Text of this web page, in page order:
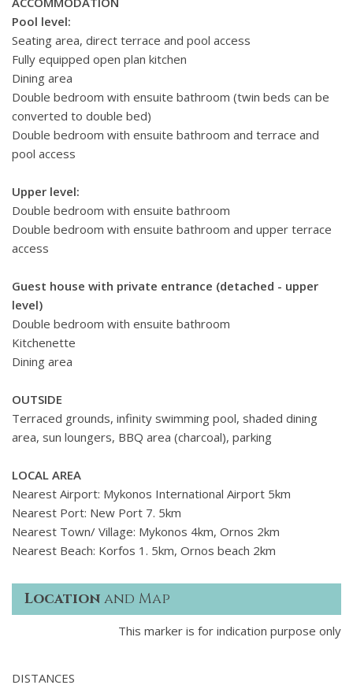
Pool level:
Seating area, direct terrace and pool access
Fully equipped open plan kitchen
Dining area
Double bedroom with ensuite bathroom (twin beds can be
converted to double bed)
Double bedroom with ensuite bathroom and terrace and
pool access
Upper level:
Double bedroom with ensuite bathroom
Double bedroom with ensuite bathroom and upper terrace
access
Guest house with private entrance (detached - upper
level)
Double bedroom with ensuite bathroom
Kitchenette
Dining area
OUTSIDE
Terraced grounds, infinity swimming pool, shaded dining
area, sun loungers, BBQ area (charcoal), parking
LOCAL AREA
Nearest Airport: Mykonos International Airport 5km
Nearest Port: New Port 7. 5km
Nearest Town/ Village: Mykonos 4km, Ornos 2km
Nearest Beach: Korfos 1. 5km, Ornos beach 2km
Location and Map
This marker is for indication purpose only
DISTANCES